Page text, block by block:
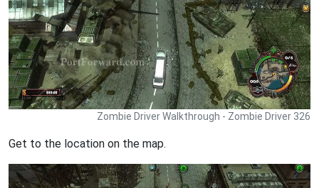
Zombie Driver Walkthrough - Zombie Driver 326
Get to the location on the map.